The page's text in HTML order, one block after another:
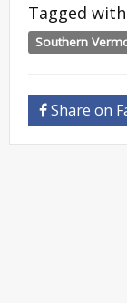
Tagged
Southern
Share on